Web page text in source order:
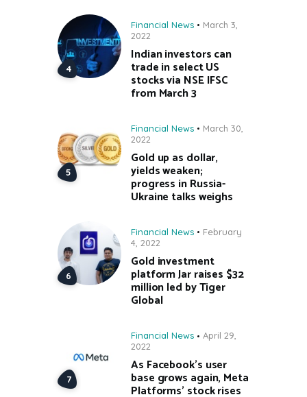
Financial News
March 3,
2022
Indian investors can
trade in select US
stocks via NSE IFSC
from March 3
Financial News
March 30,
2022
Gold up as dollar,
yields weaken;
progress in Russia-
Ukraine talks weighs
Financial News
February
4, 2022
Gold investment
platform Jar raises $32
million led by Tiger
Global
Financial News
April 29,
2022
As Facebook’s user
base grows again, Meta
Platforms’ stock rises